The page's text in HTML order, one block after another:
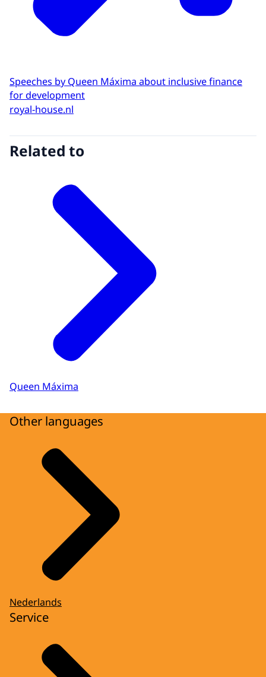
Speeches by Queen Máxima about inclusive finance
for development
royal-house.nl
Related to
Queen Máxima
Other languages
Nederlands
Service